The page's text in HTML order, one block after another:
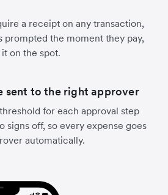
a receipt on any transaction,
prompted the moment they pay,
on the spot.
sent to the right approver
for each approval step
signs off, so every expense goes
automatically.